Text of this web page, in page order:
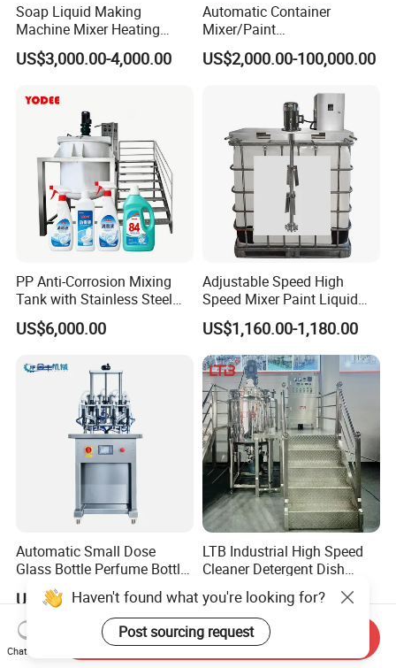
Soap Liquid Making
Machine Mixer Heating
Stirring Pot Mixing
Equipment
US$3,000.00-4,000.00
Automatic Container
Mixer/Paint
Producing/Manufacturing/
Production/Making High
Cone/Container Mixer
US$2,000.00-100,000.00
PP Anti-Corrosion Mixing
Tank with Stainless Steel
Stand, Single Stirring Vessel
for Toilet Cleaner Descaler
Alkali Liquid Making
US$6,000.00
Adjustable Speed High
Speed Mixer Paint Liquid
Agitator IBC Tank Mixer
US$1,160.00-1,180.00
Automatic Small Dose
Glass Bottle Perfume Bottle
Cleaning
Liquid/Water/Powder/Pure
Water/Juice Filling/Making
Machine
US$8,000.00-13,000.00
LTB Industrial High Speed
Cleaner Detergent Dish
Washing Liquid Soap
Homogenizer Agitator Body
Lotion Emulsifying
Chemical Machine
Shampoo Equipment Mixer
US$6,500.00-12,000.00
Haven't found what you're looking for?
Post sourcing request
Chat Now
Send Inquiry